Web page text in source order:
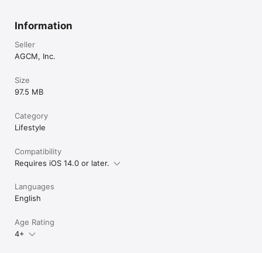
Information
Seller
AGCM, Inc.
Size
97.5 MB
Category
Lifestyle
Compatibility
Requires iOS 14.0 or later.
Languages
English
Age Rating
4+